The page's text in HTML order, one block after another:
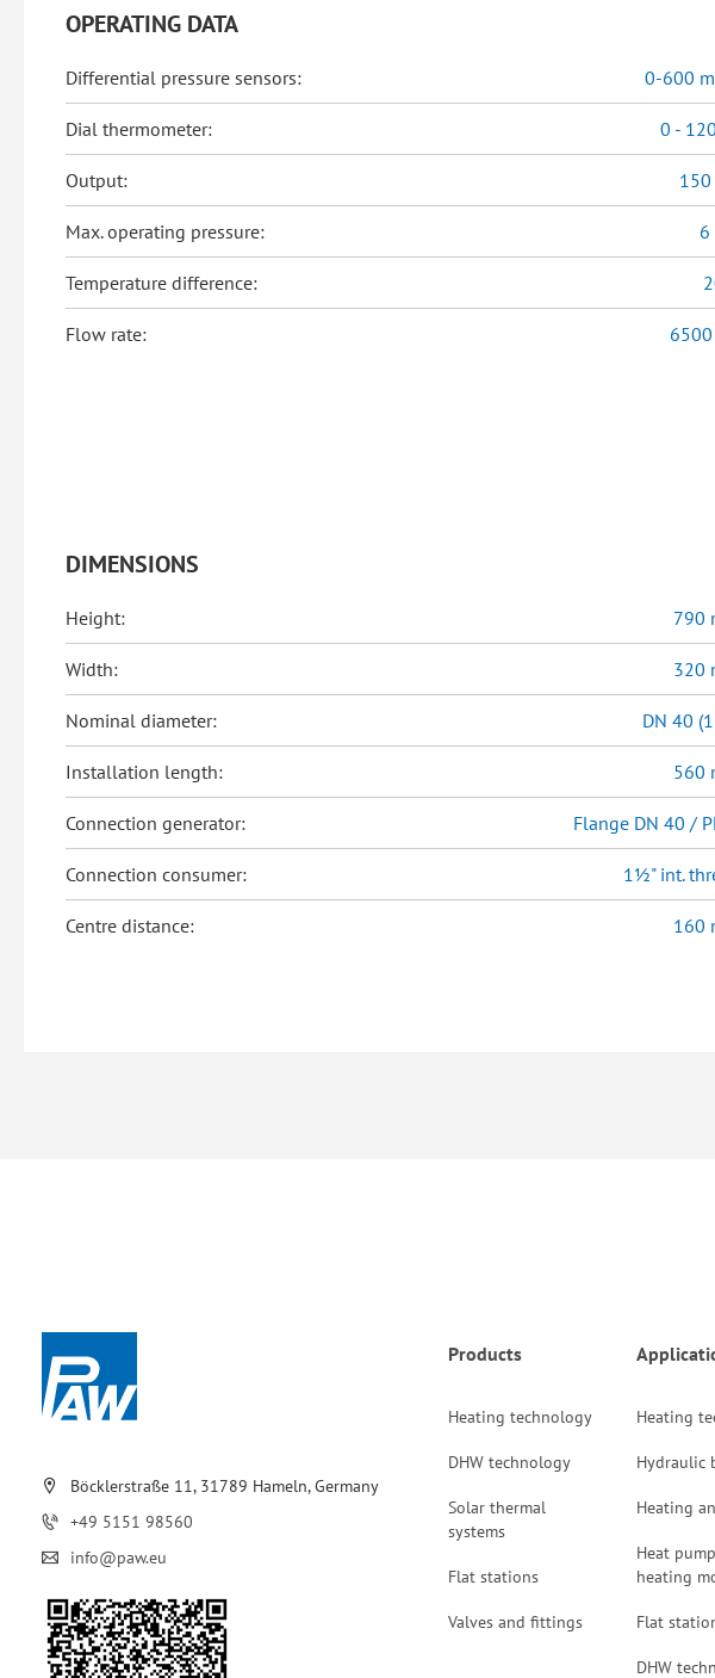
OPERATING DATA
Differential pressure sensors: 0-600
Dial thermometer: 0 -
Output: 150
Max. operating pressure: 6
Temperature difference:
Flow rate:
DIMENSIONS
Height: 790
Width: 320
Nominal diameter: DN 40
Installation length: 560
Connection generator: Flange DN 40 /
Connection consumer: 1½" int.
Centre distance: 160
Böcklerstraße 11, 31789 Hameln, Germany
+49 5151 98560
info@paw.eu
Products
Heating technology
DHW technology
Solar thermal
systems
Flat stations
Valves and fittings
Heating
Hydraulic
Heating
Heat
heating
Flat
DHW